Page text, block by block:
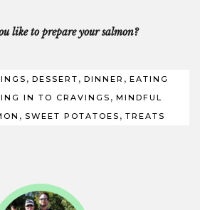
like to prepare your salmon?
, DESSERT , DINNER , EATING
IN TO CRAVINGS , MINDFUL
, SWEET POTATOES , TREATS